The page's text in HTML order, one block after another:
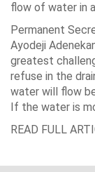
flow of water in
Permanent
Ayodeji
greatest
refuse in the
water will flow
If the water is
READ FULL